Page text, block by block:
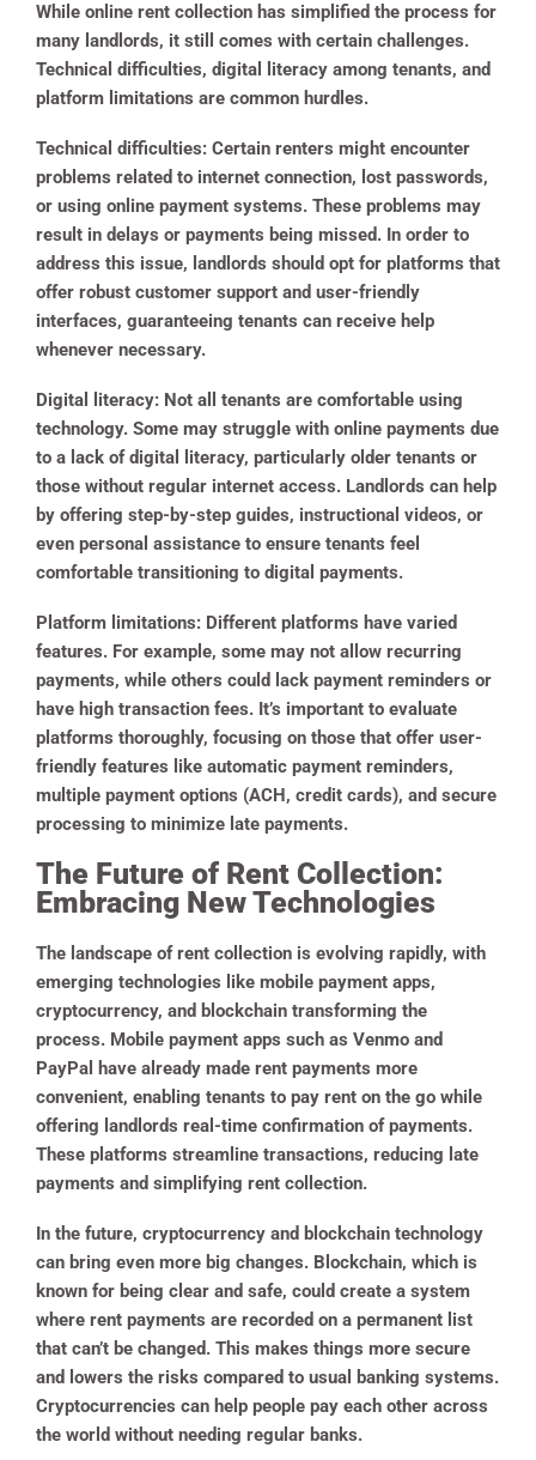
While online rent collection has simplified the process for
many landlords, it still comes with certain challenges.
Technical difficulties, digital literacy among tenants, and
platform limitations are common hurdles.
Technical difficulties: Certain renters might encounter
problems related to internet connection, lost passwords,
or using online payment systems. These problems may
result in delays or payments being missed. In order to
address this issue, landlords should opt for platforms that
offer robust customer support and user-friendly
interfaces, guaranteeing tenants can receive help
whenever necessary.
Digital literacy: Not all tenants are comfortable using
technology. Some may struggle with online payments due
to a lack of digital literacy, particularly older tenants or
those without regular internet access. Landlords can help
by offering step-by-step guides, instructional videos, or
even personal assistance to ensure tenants feel
comfortable transitioning to digital payments.
Platform limitations: Different platforms have varied
features. For example, some may not allow recurring
payments, while others could lack payment reminders or
have high transaction fees. It’s important to evaluate
platforms thoroughly, focusing on those that offer user-
friendly features like automatic payment reminders,
multiple payment options (ACH, credit cards), and secure
processing to minimize late payments.
The Future of Rent Collection:
Embracing New Technologies
The landscape of rent collection is evolving rapidly, with
emerging technologies like mobile payment apps,
cryptocurrency, and blockchain transforming the
process. Mobile payment apps such as Venmo and
PayPal have already made rent payments more
convenient, enabling tenants to pay rent on the go while
offering landlords real-time confirmation of payments.
These platforms streamline transactions, reducing late
payments and simplifying rent collection.
In the future, cryptocurrency and blockchain technology
can bring even more big changes. Blockchain, which is
known for being clear and safe, could create a system
where rent payments are recorded on a permanent list
that can’t be changed. This makes things more secure
and lowers the risks compared to usual banking systems.
Cryptocurrencies can help people pay each other across
the world without needing regular banks.